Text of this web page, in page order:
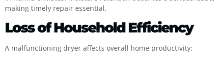
making timely repair essential.
Loss of Household Efficiency
A malfunctioning dryer affects overall home productivity: